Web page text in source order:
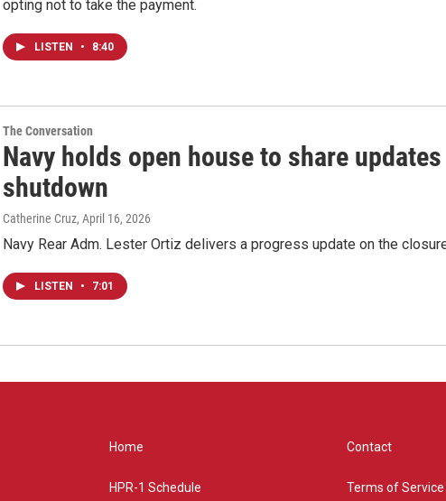
opting not to take the payment.
LISTEN • 8:40
The Conversation
Navy holds open house to share
shutdown
Catherine Cruz, April 16, 2026
Navy Rear Adm. Lester Ortiz delivers a progress update on the
LISTEN • 7:01
Home
HPR-1 Schedule
Contact
Terms of Service